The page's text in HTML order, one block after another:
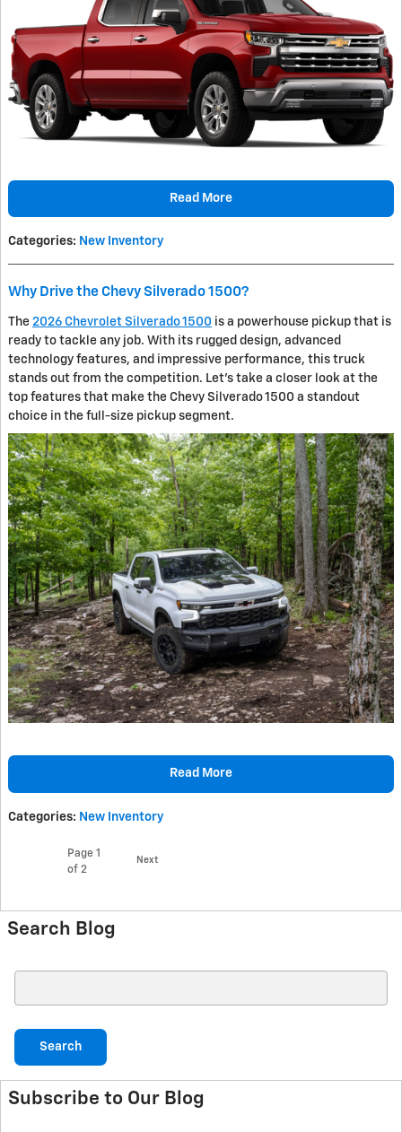
Read More
Categories: New Inventory
Why Drive the Chevy Silverado 1500?
The 2026 Chevrolet Silverado 1500 is a powerhouse pickup that is
ready to tackle any job. With its rugged design, advanced
technology features, and impressive performance, this truck
stands out from the competition. Let's take a closer look at the
top features that make the Chevy Silverado 1500 a standout
choice in the full-size pickup segment.
Read More
Categories: New Inventory
Page 1
of 2
Next
Search Blog
Search
Subscribe to Our Blog